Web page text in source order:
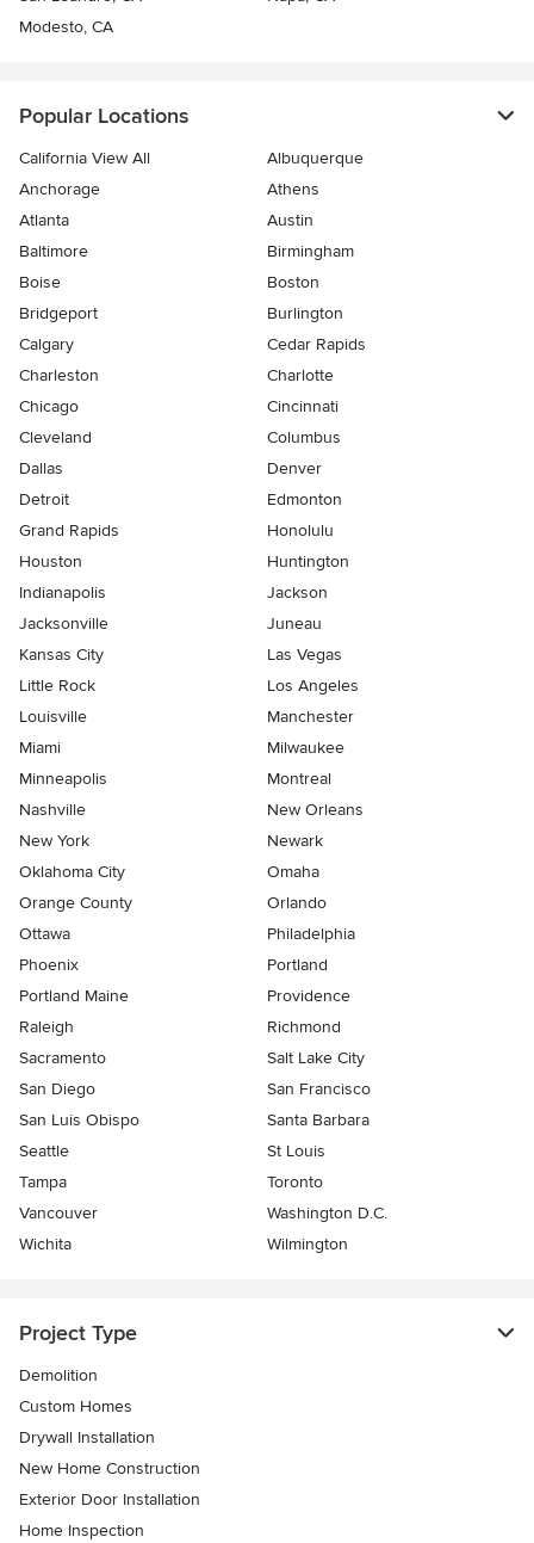
Modesto, CA
Popular Locations
California View All
Albuquerque
Anchorage
Athens
Atlanta
Austin
Baltimore
Birmingham
Boise
Boston
Bridgeport
Burlington
Calgary
Cedar Rapids
Charleston
Charlotte
Chicago
Cincinnati
Cleveland
Columbus
Dallas
Denver
Detroit
Edmonton
Grand Rapids
Honolulu
Houston
Huntington
Indianapolis
Jackson
Jacksonville
Juneau
Kansas City
Las Vegas
Little Rock
Los Angeles
Louisville
Manchester
Miami
Milwaukee
Minneapolis
Montreal
Nashville
New Orleans
New York
Newark
Oklahoma City
Omaha
Orange County
Orlando
Ottawa
Philadelphia
Phoenix
Portland
Portland Maine
Providence
Raleigh
Richmond
Sacramento
Salt Lake City
San Diego
San Francisco
San Luis Obispo
Santa Barbara
Seattle
St Louis
Tampa
Toronto
Vancouver
Washington D.C.
Wichita
Wilmington
Project Type
Demolition
Custom Homes
Drywall Installation
New Home Construction
Exterior Door Installation
Home Inspection